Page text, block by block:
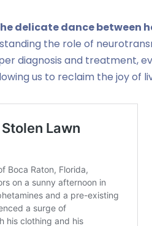
delicate dance between
the role of
diagnosis and treatment,
us to reclaim the joy of